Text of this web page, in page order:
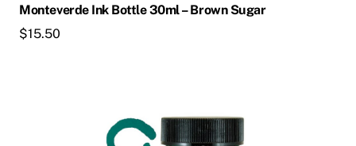
Monteverde Ink Bottle 30ml – Brown Sugar
$15.50